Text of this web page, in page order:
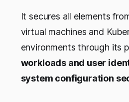
It secures all elements
virtual machines and
environments through its
workloads and user
system configuration